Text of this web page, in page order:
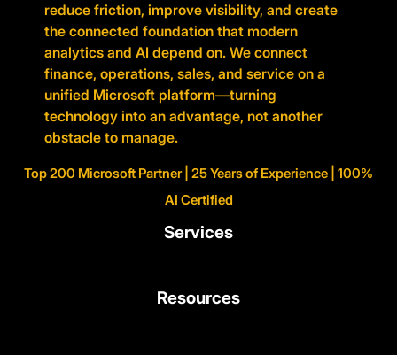
reduce friction, improve visibility, and create
the connected foundation that modern
analytics and AI depend on. We connect
finance, operations, sales, and service on a
unified Microsoft platform—turning
technology into an advantage, not another
obstacle to manage.
Top 200 Microsoft Partner | 25 Years of Experience | 100%
AI Certified
Services
Resources